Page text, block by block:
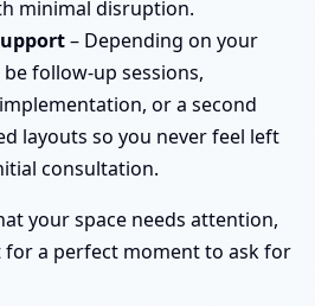
minimal disruption.
– Depending on your
follow-up sessions,
or a second
layouts so you never feel left
consultation.
your space needs attention,
for a perfect moment to ask for